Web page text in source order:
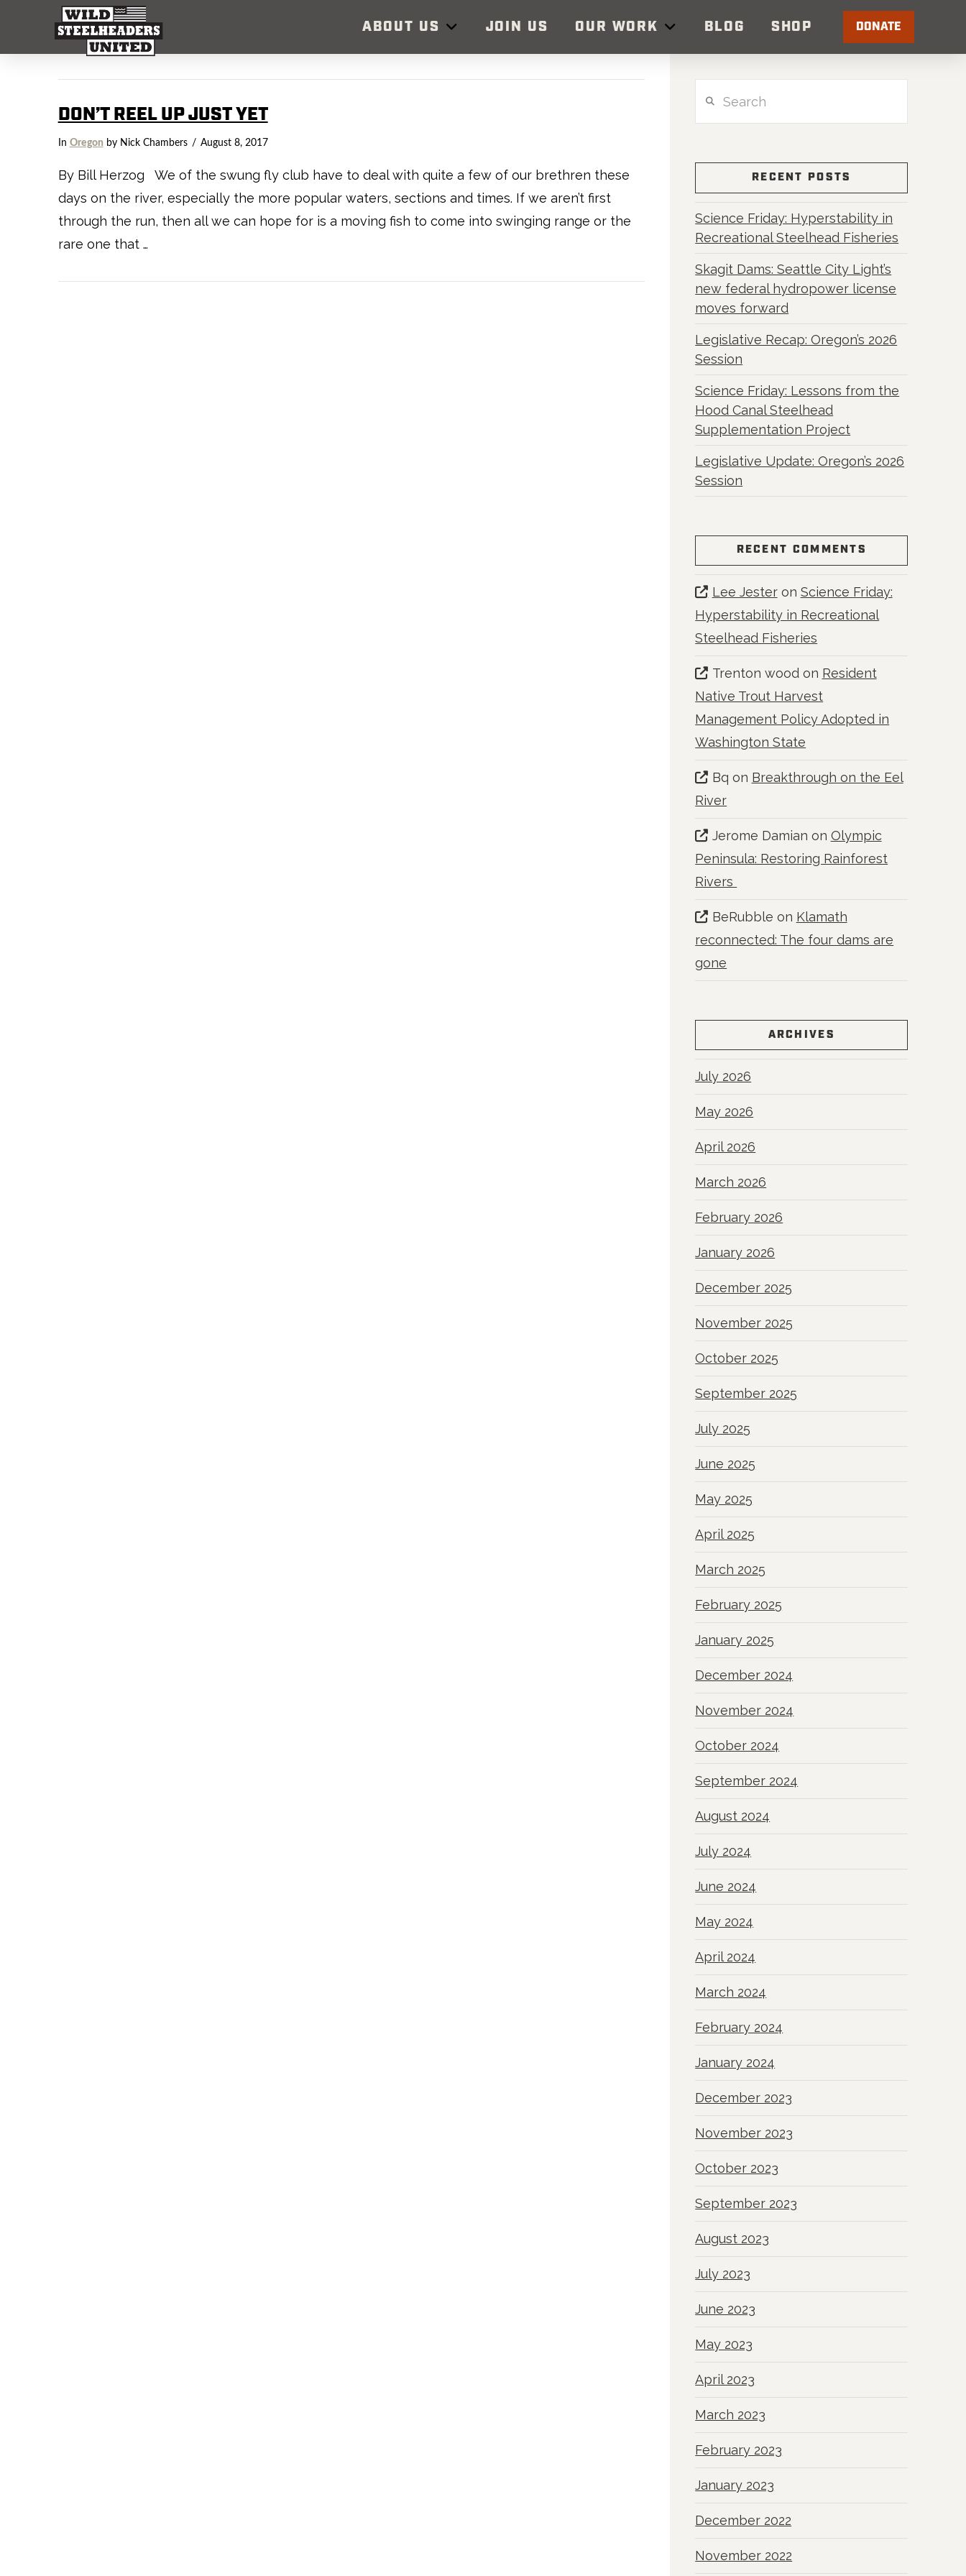
ABOUT US JOIN US OUR WORK BLOG SHOP DONATE
DON’T REEL UP JUST YET
In Oregonby Nick Chambers August 8, 2017
By Bill Herzog We of the swung fly club have to deal with quite a few of our brethren these
days on the river, especially the more popular waters, sections and times. If we aren’t first
through the run, then all we can hope for is a moving fish to come into swinging range or the
rare one that …
RECENT POSTS
Science Friday: Hyperstability in
Recreational Steelhead Fisheries
Skagit Dams: Seattle City Light’s
new federal hydropower license
moves forward
Legislative Recap: Oregon’s 2026
Session
Science Friday: Lessons from the
Hood Canal Steelhead
Supplementation Project
Legislative Update: Oregon’s 2026
Session
RECENT COMMENTS
Lee Jesteron Science Friday:
Hyperstability in Recreational
Steelhead Fisheries
Trenton woodon Resident
Native Trout Harvest
Management Policy Adopted in
Washington State
Bq on Breakthrough on the Eel
River
Jerome Damian on Olympic
Peninsula: Restoring Rainforest
Rivers
BeRubble on Klamath
reconnected: The four dams are
gone
ARCHIVES
July 2026
May 2026
April 2026
March 2026
February 2026
January 2026
December 2025
November 2025
October 2025
September 2025
July 2025
June 2025
May 2025
April 2025
March 2025
February 2025
January 2025
December 2024
November 2024
October 2024
September 2024
August 2024
July 2024
June 2024
May 2024
April 2024
March 2024
February 2024
January 2024
December 2023
November 2023
October 2023
September 2023
August 2023
July 2023
June 2023
May 2023
April 2023
March 2023
February 2023
January 2023
December 2022
November 2022